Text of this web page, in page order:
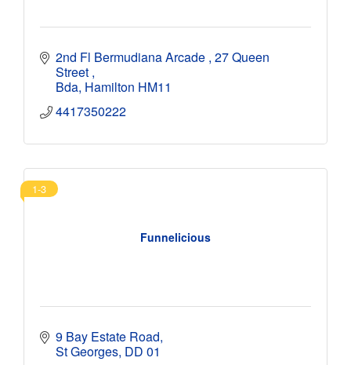
2nd Fl Bermudiana Arcade 27 Queen
Street
Bda Hamilton HM11
4417350222
Funnelicious
1-3
9 Bay Estate Road
St Georges DD 01